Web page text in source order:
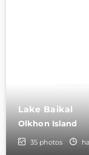
Lake Baikal
Olkhon Island
35 photos